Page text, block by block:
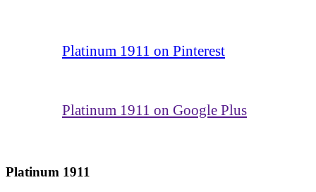
Platinum 1911 on Pinterest
Platinum 1911 on Google Plus
Platinum 1911